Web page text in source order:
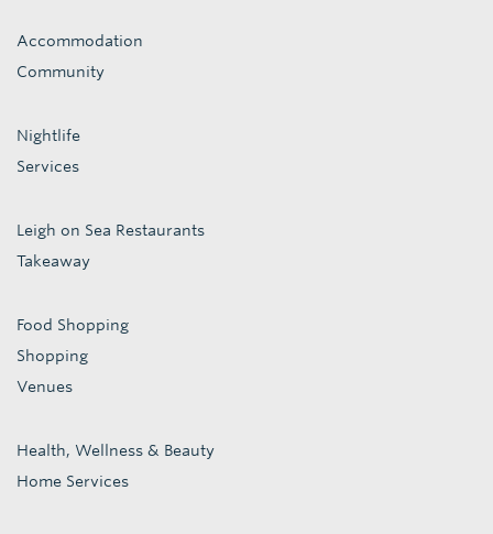
Accommodation
Community
Nightlife
Services
Leigh on Sea Restaurants
Takeaway
Food Shopping
Shopping
Venues
Health, Wellness & Beauty
Home Services